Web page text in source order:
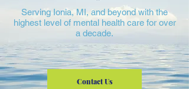
Serving Ionia, MI, and beyond with the
highest level of mental health care for over
a decade.
Contact Us